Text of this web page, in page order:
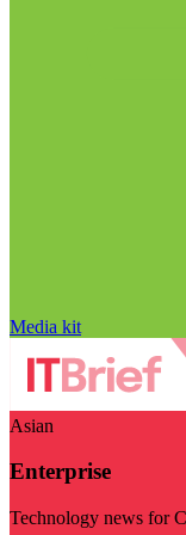
Media kit
Asian
Enterprise
Technology news for